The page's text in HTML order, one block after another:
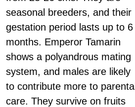
seasonal breeders, and their
gestation period lasts up to 6
months. Emperor Tamarin
shows a polyandrous mating
system, and males are likely
to contribute more to parental
care. They survive on fruits